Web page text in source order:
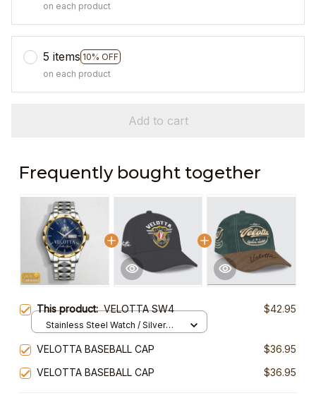
on each product
5 items 10% OFF
on each product
Add to cart
Frequently bought together
This product:VELOTTA SW4 $42.95
Stainless Steel Watch / Silver
VELOTTA BASEBALL CAP
$36.95
VELOTTA BASEBALL CAP
$36.95